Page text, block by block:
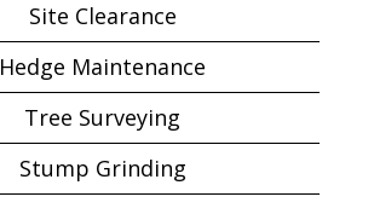
Site Clearance
Hedge Maintenance
Tree Surveying
Stump Grinding